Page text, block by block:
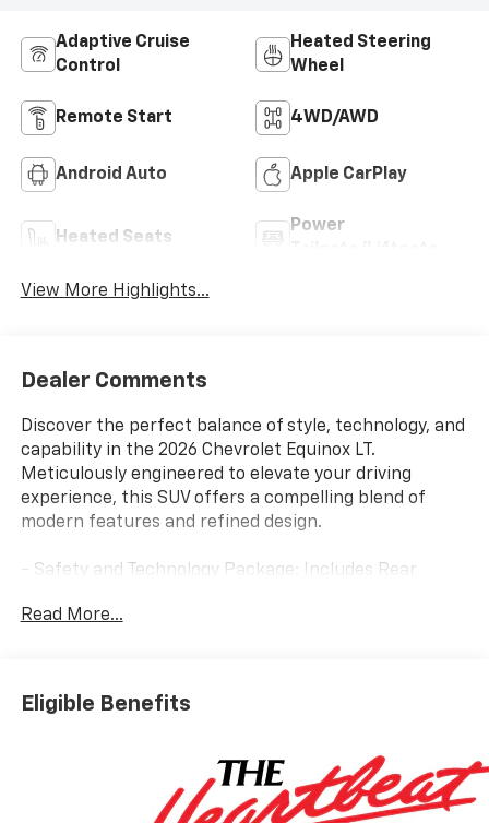
Adaptive Cruise
Control
Heated Steering
Wheel
Remote Start 4WD/AWD
Android Auto Apple CarPlay
Heated Seats
Power
View More Highlights...
Dealer Comments
Discover the perfect balance of style, technology, and
capability in the 2026 Chevrolet Equinox LT.
Meticulously engineered to elevate your driving
experience, this SUV offers a compelling blend of
modern features and refined design.
- Safety and Technology Package: Includes Rear
Alert, HD Surround Vision, and Traffic Sign
Driver Seat, 2-way Power Lumbar, Dual-Zone Auto
Climate Control, Wireless Charging, Rain-Sensing
- Floor Liner Package: Equips the Equinox with All-
Weather Floor Liners, Second Row Mat, and Cargo
Mat for superior protection.
Read More...
Eligible Benefits